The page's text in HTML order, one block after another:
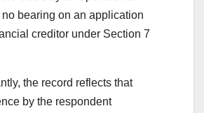
no bearing on an application
creditor under Section 7
the record reflects that
by the respondent